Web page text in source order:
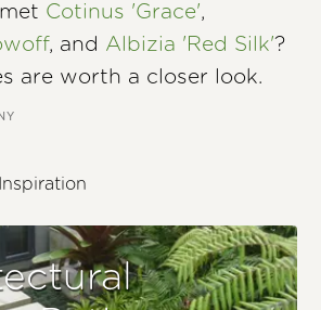
Cotinus 'Grace',
, and Albizia 'Red Silk'?
are worth a closer look.